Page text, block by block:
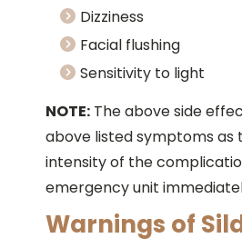
Dizziness
Facial flushing
Sensitivity to light
NOTE: The above side
above listed symptoms as
intensity of the
emergency unit
Warnings of